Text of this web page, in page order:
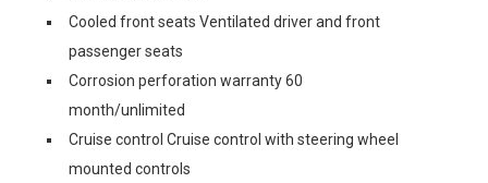
Cooled front seats Ventilated driver and front
passenger seats
Corrosion perforation warranty 60
month/unlimited
Cruise control Cruise control with steering wheel
mounted controls